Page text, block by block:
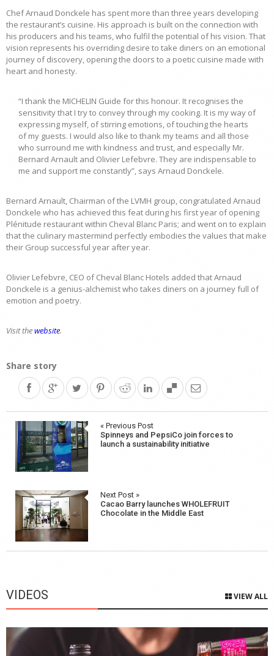
Chef Arnaud Donckele has spent more than three years developing
the restaurant’s cuisine. His approach is built on the connection with
his producers and his teams, who fulfil the potential of his vision. That
vision represents his overriding desire to take diners on an emotional
journey of discovery, opening the doors to a poetic cuisine made with
heart and honesty.
“I thank the MICHELIN Guide for this honour. It recognises the
sensitivity that I try to convey through my cooking. It is my way of
expressing myself, of stirring emotions, of touching the hearts
of my guests. I would also like to thank my teams and all those
who surround me with kindness and trust, and especially Mr.
Bernard Arnault and Olivier Lefebvre. They are indispensable to
me and support me constantly”, says Arnaud Donckele.
Bernard Arnault, Chairman of the LVMH group, congratulated Arnaud
Donckele who has achieved this feat during his first year of opening
Plénitude restaurant within Cheval Blanc Paris; and went on to explain
that the culinary mastermind perfectly embodies the values that make
their Group successful year after year.
Olivier Lefebvre, CEO of Cheval Blanc Hotels added that Arnaud
Donckele is a genius-alchemist who takes diners on a journey full of
emotion and poetry.
Visit thewebsite.
Share story
Post
navigation
« Previous Post
Spinneys and PepsiCo join forces to
launch a sustainability initiative
Next Post »
Cacao Barry launches WHOLEFRUIT
Chocolate in the Middle East
VIDEOS VIEW ALL